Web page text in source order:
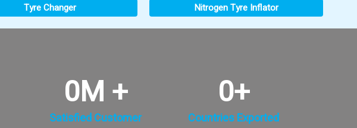
Tyre Changer Nitrogen Tyre Inflator
Satisfied Customer
0M +
Countries Exported
0+